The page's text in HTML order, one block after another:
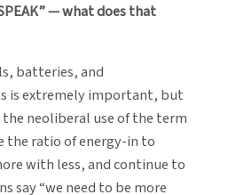
— what does that
batteries, and
is extremely important, but
neoliberal use of the term
the ratio of energy-in to
with less, and continue to
say “we need to be more